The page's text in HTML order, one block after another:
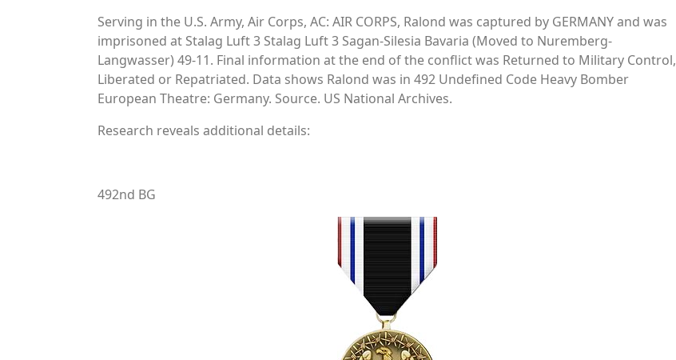
Serving in the U.S. Army, Air Corps, AC: AIR CORPS, Ralond was captured by GERMANY and was
imprisoned at Stalag Luft 3 Stalag Luft 3 Sagan-Silesia Bavaria (Moved to Nuremberg-
Langwasser) 49-11. Final information at the end of the conflict was Returned to Military Control,
Liberated or Repatriated. Data shows Ralond was in 492 Undefined Code Heavy Bomber
European Theatre: Germany. Source. US National Archives.
Research reveals additional details:
492nd BG